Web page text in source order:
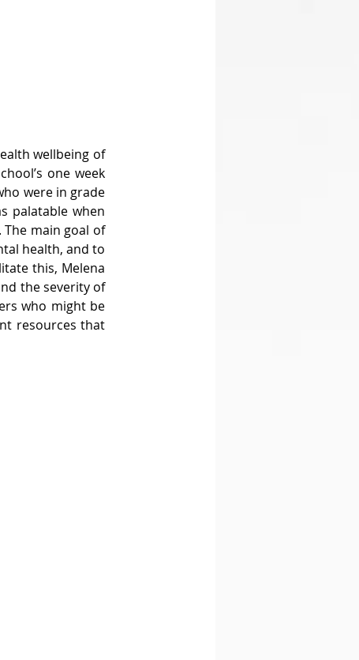
wellbeing of
one week
were in grade
palatable when
main goal of
health, and to
this, Melena
the severity of
who might be
resources that